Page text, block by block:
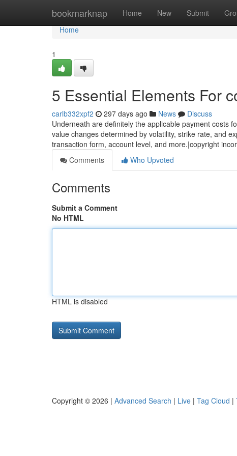
bookmarknap Home New Submit
Home
Home
1
5 Essential Elements For
carlb332xpf2 297 days ago News
Discuss
Underneath are definitely the applicable payment costs
value changes determined by volatility, strike rate, and
transaction form, account level, and more.|copyright
Comments
Who Upvoted
Comments
Submit a Comment
No HTML
HTML is disabled
Copyright © 2026 | Advanced Search | Live | Tag Cloud |